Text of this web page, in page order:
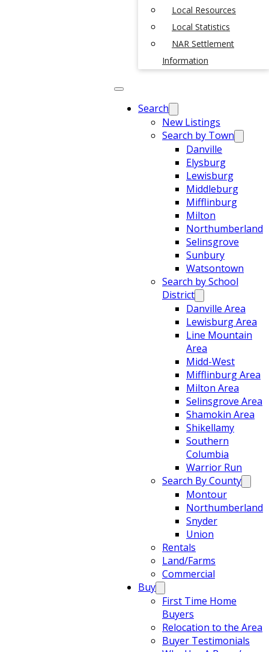
Local Resources
Local Statistics
NAR Settlement
Information
Search
New Listings
Search by Town
Danville
Elysburg
Lewisburg
Middleburg
Mifflinburg
Milton
Northumberland
Selinsgrove
Sunbury
Watsontown
Search by School
District
Danville Area
Lewisburg Area
Line Mountain
Area
Midd-West
Mifflinburg Area
Milton Area
Selinsgrove Area
Shamokin Area
Shikellamy
Southern
Columbia
Warrior Run
Search By County
Montour
Northumberland
Snyder
Union
Rentals
Land/Farms
Commercial
Buy
First Time Home
Buyers
Relocation to the Area
Buyer Testimonials